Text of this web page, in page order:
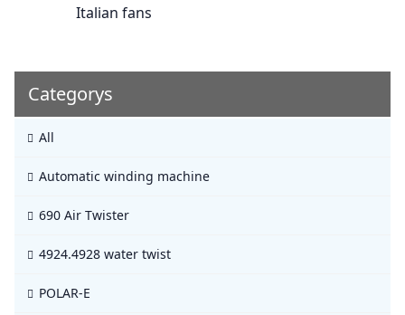
Italian fans
Categorys
All
Automatic winding machine
690 Air Twister
4924.4928 water twist
POLAR-E